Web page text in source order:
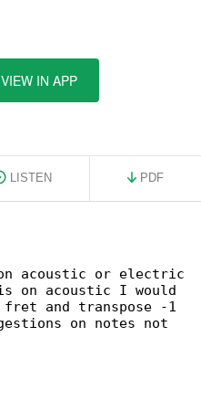
VIEW IN APP
LISTEN PDF
acoustic or electric
on acoustic I would
and transpose -1
on notes not